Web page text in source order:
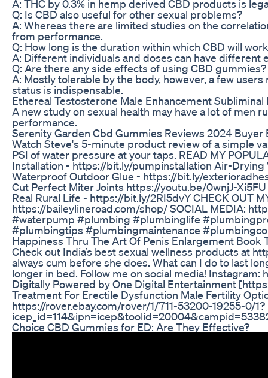
A: THC by 0.3% in hemp derived CBD products is
Q: Is CBD also useful for other sexual problems?
A: Whereas there are limited studies on the
from performance.
Q: How long is the duration within which CBD will
A: Different individuals and doses can have
Q: Are there any side effects of using CBD gummies?
A: Mostly tolerable by the body, however, a few
status is indispensable.
Ethereal Testosterone Male Enhancement
A new study on sexual health may have a lot of men
performance.
Serenity Garden Cbd Gummies Reviews 2024 Buyer
Watch Steve's 5-minute product review of a simple
PSI of water pressure at your taps. READ MY
Installation - https://bit.ly/pumpinstallation Air-
Waterproof Outdoor Glue - https://bit.ly/
Cut Perfect Miter Joints https://youtu.be/0wnjJ-
Real Rural Life - https://bit.ly/2RI5dvY CHECK OUT
https://baileylineroad.com/shop/ SOCIAL MEDIA:
#waterpump #plumbing #plumbinglife
#plumbingtips #plumbingmaintenance
Happiness Thru The Art Of Penis Enlargement Book
Check out India’s best sexual wellness products at
always cum before she does. What can I do to last
longer in bed. Follow me on social media!
Digitally Powered by One Digital Entertainment
Treatment For Erectile Dysfunction Male Fertility
https://rover.ebay.com/rover/1/711-53200-19255-0/1?
Choice CBD Gummies for ED: Are They Effective?